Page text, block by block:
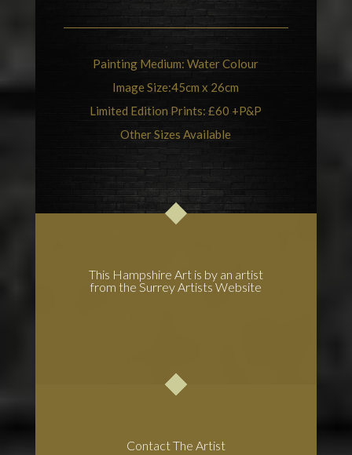
Painting Medium: Water Colour
Image Size:45cm x 26cm
Limited Edition Prints: £60 +P&P
Other Sizes Available
This Hampshire Art is by an artist
from the Surrey Artists Website
Contact The Artist